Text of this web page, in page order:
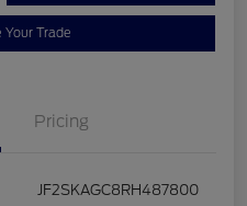
Your Trade
Pricing
JF2SKAGC8RH487800